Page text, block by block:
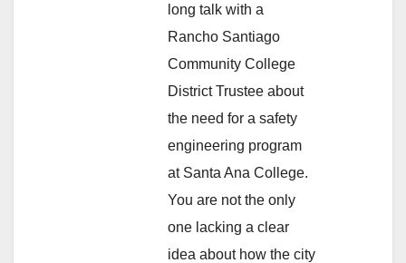
long talk with a
Rancho Santiago
Community College
District Trustee about
the need for a safety
engineering program
at Santa Ana College.
You are not the only
one lacking a clear
idea about how the city